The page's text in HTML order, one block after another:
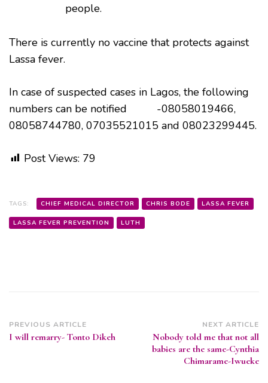
people.
There is currently no vaccine that protects against
Lassa fever.
In case of suspected cases in Lagos, the following
numbers can be notified -08058019466,
08058744780, 07035521015 and 08023299445.
Post Views: 79
TAGS: CHIEF MEDICAL DIRECTOR CHRIS BODE LASSA FEVER
LASSA FEVER PREVENTION LUTH
Post
Navigation
PREVIOUS ARTICLE
I will remarry- Tonto Dikeh
NEXT ARTICLE
Nobody told me that not all
babies are the same-Cynthia
Chimarame-Iwueke